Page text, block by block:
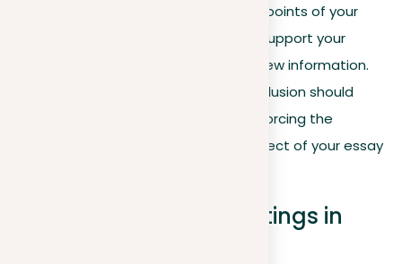
. Recap the main points of your
essay, repeating how they support your
thesis without introducing new information.
. Your conclusion should
leave a lasting impact, reinforcing the
emotional or intellectual effect of your essay
Creating engaging settings in